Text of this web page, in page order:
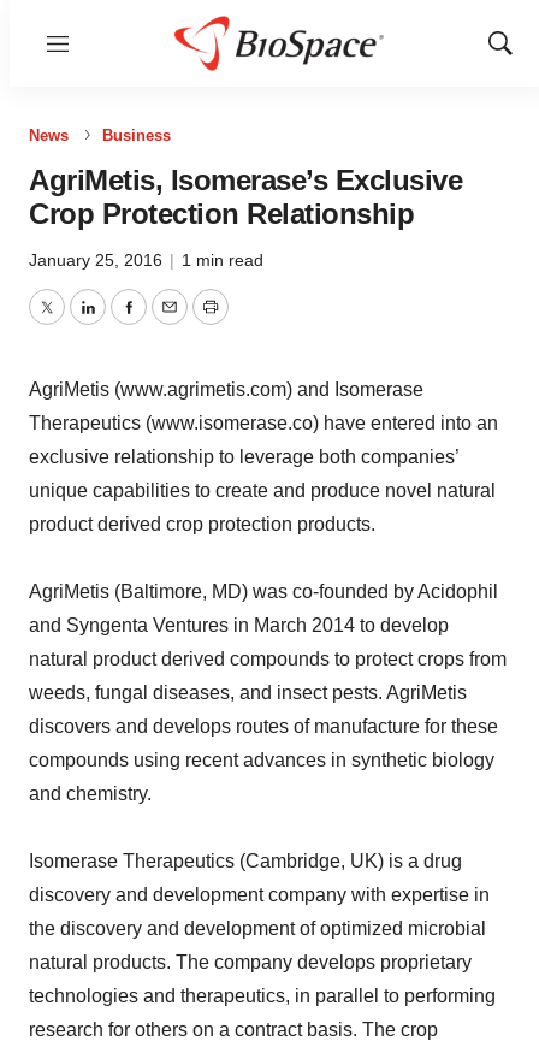
Menu
Show
News Business
AgriMetis, Isomerase’s Exclusive
Crop Protection Relationship
January 25, 2016 | 1 min read
TwitterLinkedInFacebook
EmailPrint
AgriMetis (www.agrimetis.com) and Isomerase
Therapeutics (www.isomerase.co) have entered into an
exclusive relationship to leverage both companies’
unique capabilities to create and produce novel natural
product derived crop protection products.
AgriMetis (Baltimore, MD) was co-founded by Acidophil
and Syngenta Ventures in March 2014 to develop
natural product derived compounds to protect crops from
weeds, fungal diseases, and insect pests. AgriMetis
discovers and develops routes of manufacture for these
compounds using recent advances in synthetic biology
and chemistry.
Isomerase Therapeutics (Cambridge, UK) is a drug
discovery and development company with expertise in
the discovery and development of optimized microbial
natural products. The company develops proprietary
technologies and therapeutics, in parallel to performing
research for others on a contract basis. The crop